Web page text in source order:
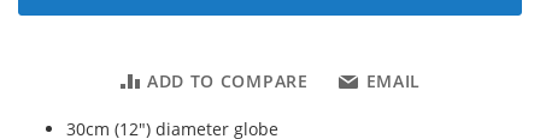
ADD TO COMPARE EMAIL
30cm (12") diameter globe